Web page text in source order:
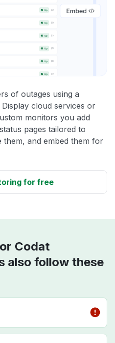
of outages using a
cloud services or
monitors you add
pages tailored to
them, and embed them for
for free
Codat
also follow these